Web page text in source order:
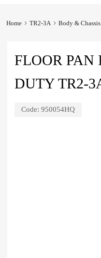
Home TR2-3A Body & Chassis
FLOOR PAN
DUTY TR2-
Code: 950054HQ